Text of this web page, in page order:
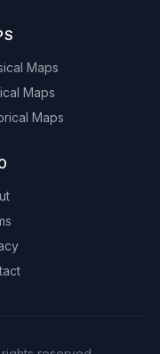
Maps
Maps
Maps